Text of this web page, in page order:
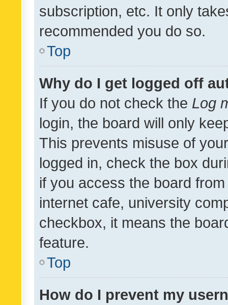
subscription, etc. It only
recommended you do so.
Top
Why do I get logged off
If you do not check the Log
login, the board will only
This prevents misuse of
logged in, check the box
if you access the board
internet cafe, university
checkbox, it means the
feature.
Top
How do I prevent my